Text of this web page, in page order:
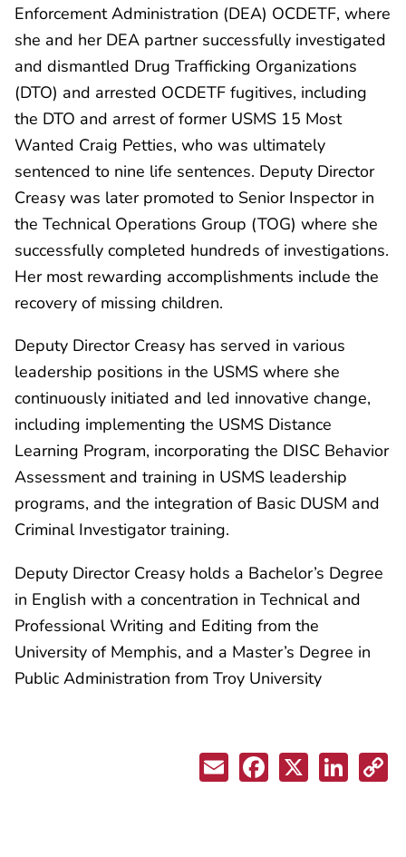
Enforcement Administration (DEA) OCDETF, where
she and her DEA partner successfully investigated
and dismantled Drug Trafficking Organizations
(DTO) and arrested OCDETF fugitives, including
the DTO and arrest of former USMS 15 Most
Wanted Craig Petties, who was ultimately
sentenced to nine life sentences. Deputy Director
Creasy was later promoted to Senior Inspector in
the Technical Operations Group (TOG) where she
successfully completed hundreds of investigations.
Her most rewarding accomplishments include the
recovery of missing children.
Deputy Director Creasy has served in various
leadership positions in the USMS where she
continuously initiated and led innovative change,
including implementing the USMS Distance
Learning Program, incorporating the DISC Behavior
Assessment and training in USMS leadership
programs, and the integration of Basic DUSM and
Criminal Investigator training.
Deputy Director Creasy holds a Bachelor’s Degree
in English with a concentration in Technical and
Professional Writing and Editing from the
University of Memphis, and a Master’s Degree in
Public Administration from Troy University